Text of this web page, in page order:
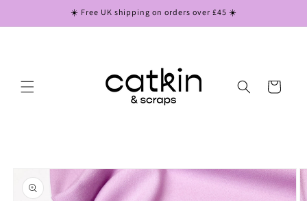
☀️ Free UK shipping on orders over £45 ☀️
Cart
product
information